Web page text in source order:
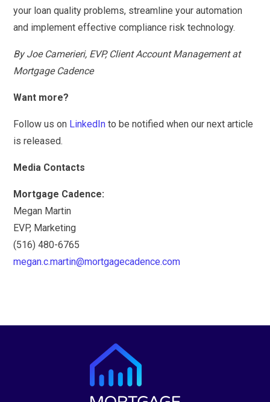
your loan quality problems, streamline your automation
and implement effective compliance risk technology.
By Joe Camerieri, EVP, Client Account Management at
Mortgage Cadence
Want more?
Follow us on LinkedIn to be notified when our next article
is released.
Media Contacts
Mortgage Cadence:
Megan Martin
EVP, Marketing
(516) 480-6765
megan.c.martin@mortgagecadence.com